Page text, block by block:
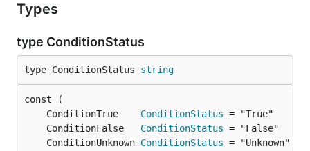
Types
type ConditionStatus
type ConditionStatus string
	ConditionTrue
ConditionStatus
	ConditionFalse
ConditionStatus
	ConditionUnknown
ConditionStatus